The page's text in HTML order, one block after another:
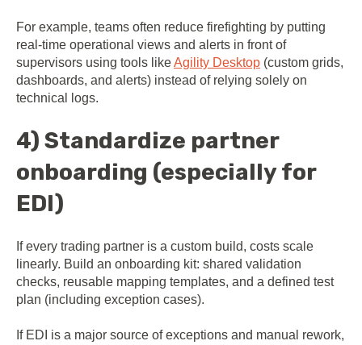
For example, teams often reduce firefighting by putting
real-time operational views and alerts in front of
supervisors using tools likeAgility Desktop (custom grids,
dashboards, and alerts) instead of relying solely on
technical logs.
4) Standardize partner
onboarding (especially for
EDI)
If every trading partner is a custom build, costs scale
linearly. Build an onboarding kit: shared validation
checks, reusable mapping templates, and a defined test
plan (including exception cases).
If EDI is a major source of exceptions and manual rework,